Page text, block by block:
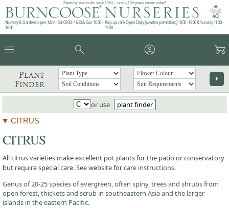
Plants by mail order since 1984 - over 4,100 plants online today!
Nursery & Gardens open: Mon - Sat 08.30 - 16.30 & Sun 10:00 -
16:00
Pop up café: Open Daily (weather permitting) 10:00 - 15:00 & Sunday 11:00 -
15:00
menu search account_circle garden_cart
Plant
Finder
arrow_right
or use plant finder
CITRUS
CITRUS
All citrus varieties make excellent pot plants for the patio or conservatory
but require special care. See website forcare instructions.
Genus of 20-25 species of evergreen, often spiny, trees and shrubs from
open forest, thickets and scrub in southeastern Asia and the larger
islands in the eastern Pacific.